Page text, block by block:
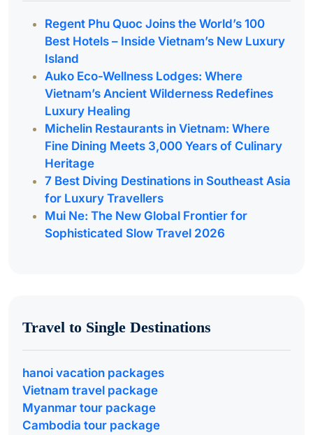
Regent Phu Quoc Joins the World’s 100
Best Hotels – Inside Vietnam’s New Luxury
Island
Auko Eco-Wellness Lodges: Where
Vietnam’s Ancient Wilderness Redefines
Luxury Healing
Michelin Restaurants in Vietnam: Where
Fine Dining Meets 3,000 Years of Culinary
Heritage
7 Best Diving Destinations in Southeast Asia
for Luxury Travellers
Mui Ne: The New Global Frontier for
Sophisticated Slow Travel 2026
Travel to Single Destinations
hanoi vacation packages
Vietnam travel package
Myanmar tour package
Cambodia tour package